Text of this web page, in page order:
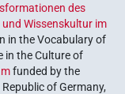
des
Wissenskultur im
in the Vocabulary of
in the Culture of
funded by the
of Germany,